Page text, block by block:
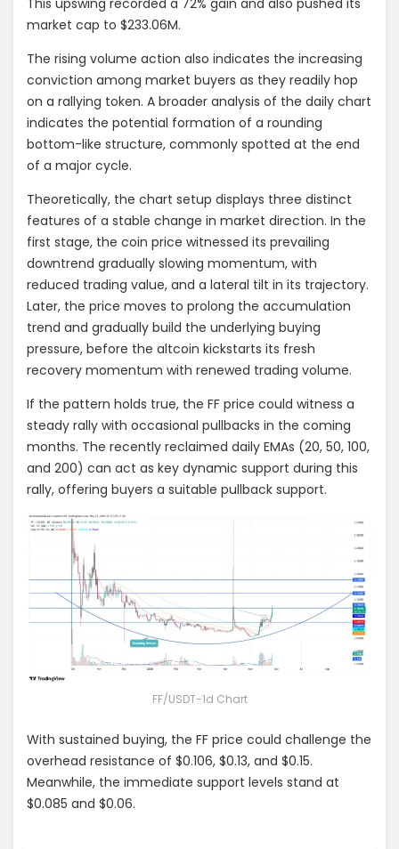
market cap to $233.06M.
The rising volume action also indicates the increasing
conviction among market buyers as they readily hop
on a rallying token. A broader analysis of the daily chart
indicates the potential formation of a rounding
bottom-like structure, commonly spotted at the end
of a major cycle.
Theoretically, the chart setup displays three distinct
features of a stable change in market direction. In the
first stage, the coin price witnessed its prevailing
downtrend gradually slowing momentum, with
reduced trading value, and a lateral tilt in its trajectory.
Later, the price moves to prolong the accumulation
trend and gradually build the underlying buying
pressure, before the altcoin kickstarts its fresh
recovery momentum with renewed trading volume.
If the pattern holds true, the FF price could witness a
steady rally with occasional pullbacks in the coming
months. The recently reclaimed daily EMAs (20, 50, 100,
and 200) can act as key dynamic support during this
rally, offering buyers a suitable pullback support.
FF/USDT-1d Chart
With sustained buying, the FF price could challenge the
overhead resistance of $0.106, $0.13, and $0.15.
Meanwhile, the immediate support levels stand at
$0.085 and $0.06.